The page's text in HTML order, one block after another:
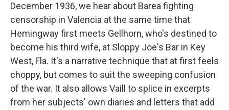
December 1936, we hear about Barea fighting
censorship in Valencia at the same time that
Hemingway first meets Gellhorn, who's destined to
become his third wife, at Sloppy Joe's Bar in Key
West, Fla. It's a narrative technique that at first feels
choppy, but comes to suit the sweeping confusion
of the war. It also allows Vaill to splice in excerpts
from her subjects' own diaries and letters that add